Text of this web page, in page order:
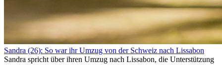
Sandra (26): So war ihr Umzug von der Schweiz nach Lissabon
Sandra spricht über ihren Umzug nach Lissabon, die Unterstützung